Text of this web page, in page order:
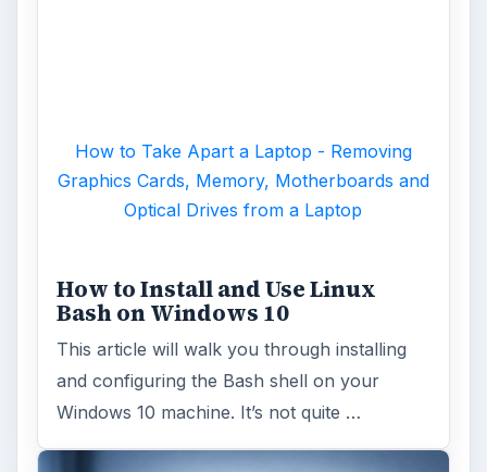
How to Take Apart a Laptop - Removing
Graphics Cards, Memory, Motherboards and
Optical Drives from a Laptop
How to Install and Use Linux
Bash on Windows 10
This article will walk you through installing
and configuring the Bash shell on your
Windows 10 machine. It’s not quite …